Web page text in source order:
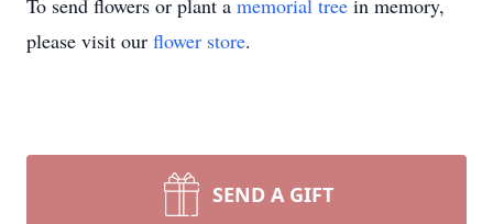
To send flowers or plant a memorial tree in memory,
please visit our flower store.
SEND A GIFT